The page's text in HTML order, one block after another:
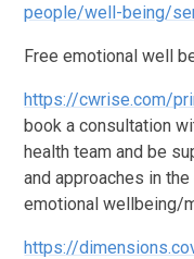
people/well-being/
Free emotional well
https://cwrise.com/
book a consultation
health team and be
and approaches in
emotional wellbeing/
https://